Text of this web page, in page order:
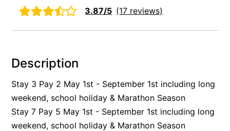
Albert
Allawah
Allunga
Alto Vista
Am Meer @ Cora Lynn
3.87/5 (17 reviews)
Description
Stay 3 Pay 2 May 1st - September 1st including long
weekend, school holiday & Marathon Season
Stay 7 Pay 5 May 1st - September 1st including long
weekend, school holiday & Marathon Season